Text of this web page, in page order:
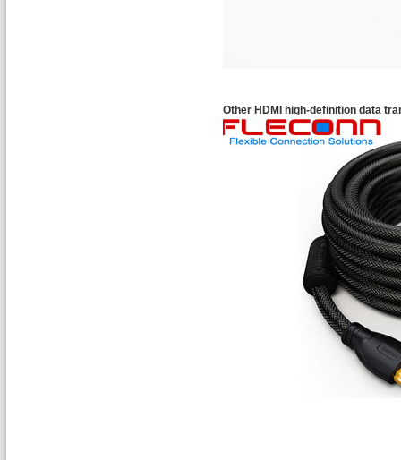
Other HDMI high-definition data